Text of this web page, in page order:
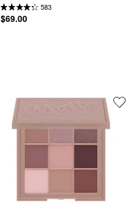
583
$69.00